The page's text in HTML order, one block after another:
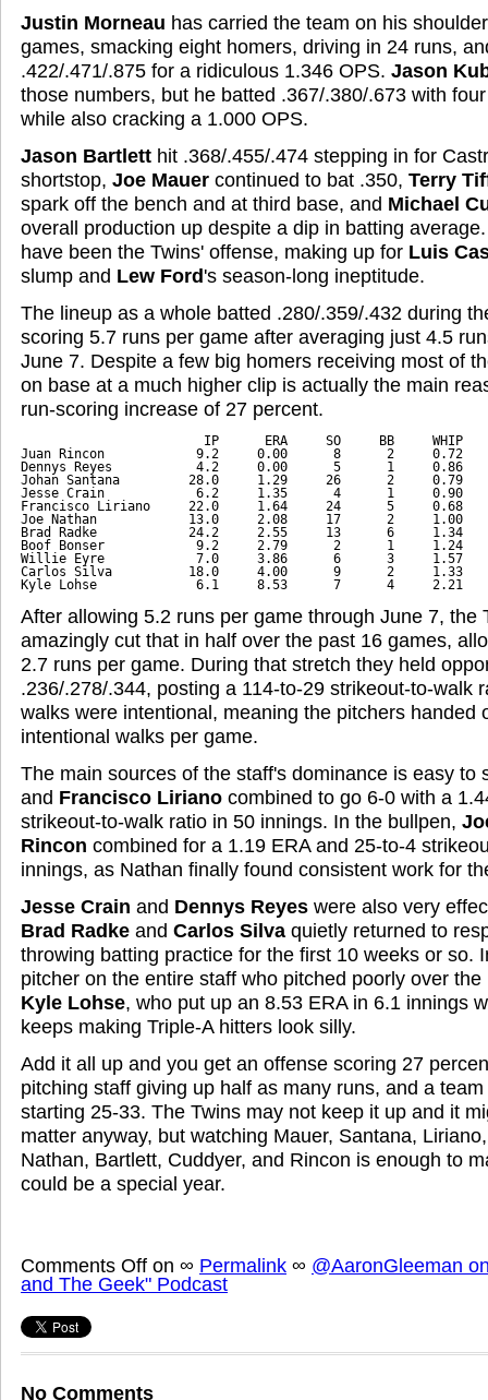
Justin Morneau has carried the team on his
games, smacking eight homers, driving in 24 runs,
.422/.471/.875 for a ridiculous 1.346 OPS. Jason
those numbers, but he batted .367/.380/.673 with
while also cracking a 1.000 OPS.
Jason Bartlett hit .368/.455/.474 stepping in for
shortstop, Joe Mauer continued to bat .350, Terry
spark off the bench and at third base, and Michael
overall production up despite a dip in batting
have been the Twins' offense, making up for Luis
slump and Lew Ford's season-long ineptitude.
The lineup as a whole batted .280/.359/.432 during
scoring 5.7 runs per game after averaging just 4.5
June 7. Despite a few big homers receiving most of
on base at a much higher clip is actually the main
run-scoring increase of 27 percent.
                        IP      ERA     SO     BB     WHIP
Juan Rincon            9.2     0.00      8      2     0.72
Dennys Reyes           4.2     0.00      5      1     0.86
Johan Santana         28.0     1.29     26      2     0.79
Jesse Crain            6.2     1.35      4      1     0.90
Francisco Liriano     22.0     1.64     24      5     0.68
Joe Nathan            13.0     2.08     17      2     1.00
Brad Radke            24.2     2.55     13      6     1.34
Boof Bonser            9.2     2.79      2      1     1.24
Willie Eyre            7.0     3.86      6      3     1.57
Carlos Silva          18.0     4.00      9      2     1.33
Kyle Lohse             6.1     8.53      7      4     2.21
After allowing 5.2 runs per game through June 7, the
amazingly cut that in half over the past 16 games,
2.7 runs per game. During that stretch they held
.236/.278/.344, posting a 114-to-29 strikeout-to-walk
walks were intentional, meaning the pitchers handed
intentional walks per game.
The main sources of the staff's dominance is easy to
and Francisco Liriano combined to go 6-0 with a
strikeout-to-walk ratio in 50 innings. In the bullpen,
Rincon combined for a 1.19 ERA and 25-to-4
innings, as Nathan finally found consistent work for
Jesse Crain and Dennys Reyes were also very
Brad Radke and Carlos Silva quietly returned to
throwing batting practice for the first 10 weeks or so.
pitcher on the entire staff who pitched poorly over
Kyle Lohse, who put up an 8.53 ERA in 6.1 innings
keeps making Triple-A hitters look silly.
Add it all up and you get an offense scoring 27
pitching staff giving up half as many runs, and a
starting 25-33. The Twins may not keep it up and it
matter anyway, but watching Mauer, Santana,
Nathan, Bartlett, Cuddyer, and Rincon is enough to
could be a special year.
Comments Off on ∞ Permalink ∞ @AaronGleeman
and The Geek" Podcast
No Comments